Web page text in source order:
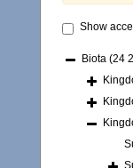
Show
Biota (24